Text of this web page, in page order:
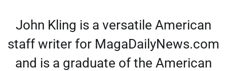
John Kling is a versatile American
staff writer for MagaDailyNews.com
and is a graduate of the American